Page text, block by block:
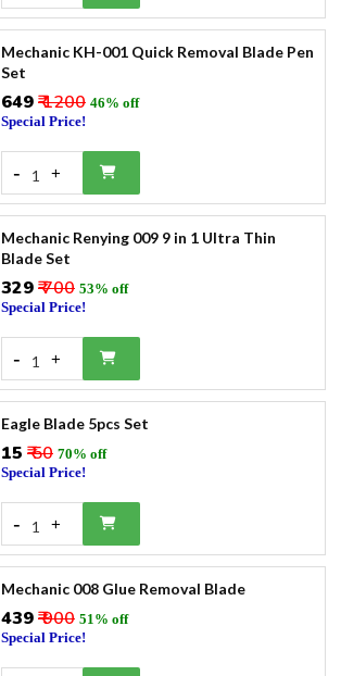
Mechanic KH-001 Quick Removal Blade Pen
Set
₹649₹ 1200 46% off
Special Price!
- 1 +
Mechanic Renying 009 9 in 1 Ultra Thin
Blade Set
₹329₹ 700 53% off
Special Price!
- 1 +
Eagle Blade 5pcs Set
₹15 ₹ 50 70% off
Special Price!
- 1 +
Mechanic 008 Glue Removal Blade
₹439₹ 900 51% off
Special Price!